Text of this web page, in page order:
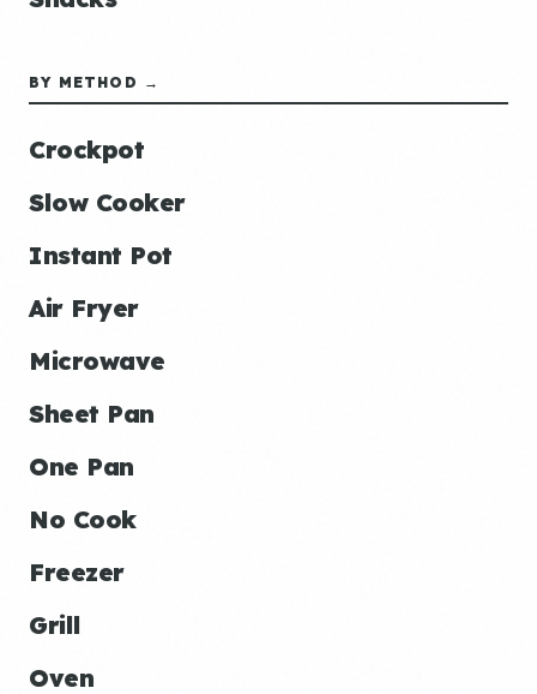
BY METHOD →
Crockpot
Slow Cooker
Instant Pot
Air Fryer
Microwave
Sheet Pan
One Pan
No Cook
Freezer
Grill
Oven